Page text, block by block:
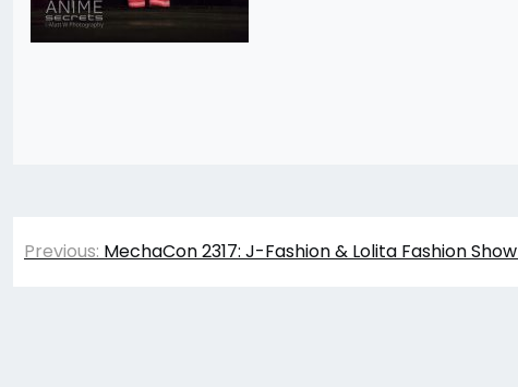
Post
Previous: MechaCon 2317: J-Fashion & Lolita Fashion